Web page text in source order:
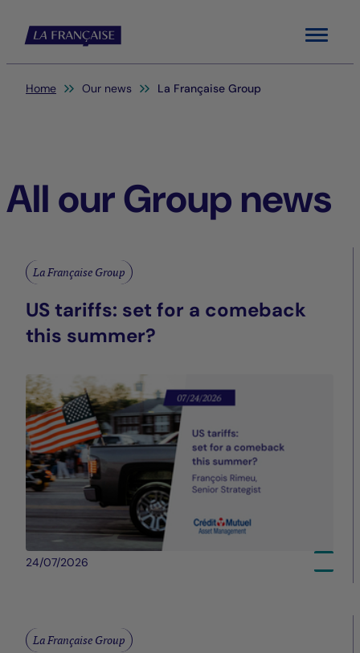
Menu
You are here:
Home Our news La Française Group
All our Group news
La Française Group
US tariffs: set for a comeback
this summer?
24/07/2026
La Française Group